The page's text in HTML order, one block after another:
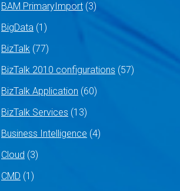
BAM PrimaryImport (3)
BigData (1)
BizTalk (77)
BizTalk 2010 configurations (57)
BizTalk Application (60)
BizTalk Services (13)
Business Intelligence (4)
Cloud (3)
CMD (1)